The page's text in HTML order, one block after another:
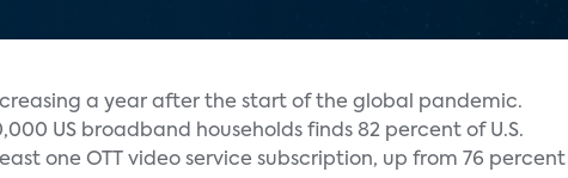
a year after the start of the global pandemic.
US broadband households finds 82 percent of U.S.
one OTT video service subscription, up from 76 percent